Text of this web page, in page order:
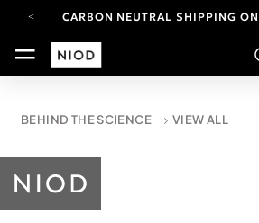
CARBON NEUTRAL SHIPPING
YOUR ACCOUNT HAS A
LOG IN TO EXPLORE
CARBON NEUTRAL SHIPPING ON
BEHIND THE SCIENCE VIEW ALL